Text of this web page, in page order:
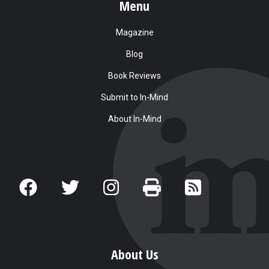
Menu
Magazine
Blog
Book Reviews
Submit to In-Mind
About In-Mind
About Us